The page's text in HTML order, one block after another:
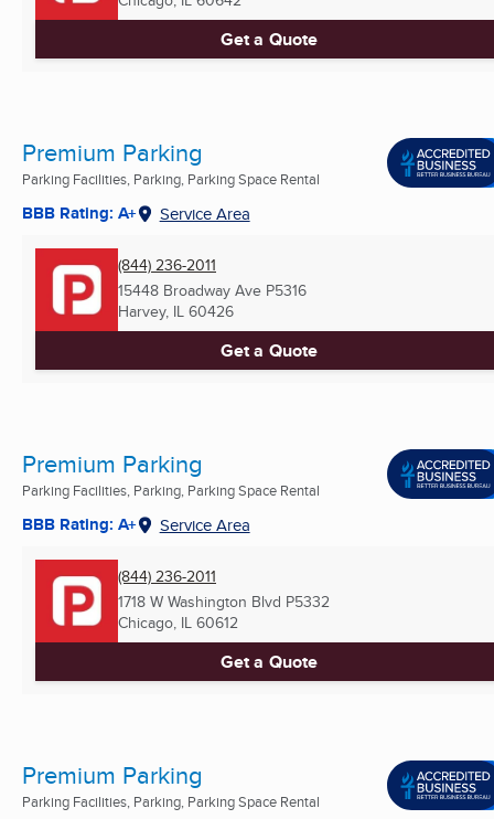
Get a Quote
Premium Parking
Parking Facilities, Parking, Parking Space Rental
BBB Rating: A+ Service Area
(844) 236-2011
15448 Broadway Ave P5316
Harvey, IL 60426
Get a Quote
Premium Parking
Parking Facilities, Parking, Parking Space Rental
BBB Rating: A+ Service Area
(844) 236-2011
1718 W Washington Blvd P5332
Chicago, IL 60612
Get a Quote
Premium Parking
Parking Facilities, Parking, Parking Space Rental